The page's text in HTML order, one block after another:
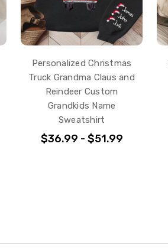
Personalized Christmas
Truck Grandma Claus and
Reindeer Custom
Grandkids Name
Sweatshirt
$36.99 - $51.99